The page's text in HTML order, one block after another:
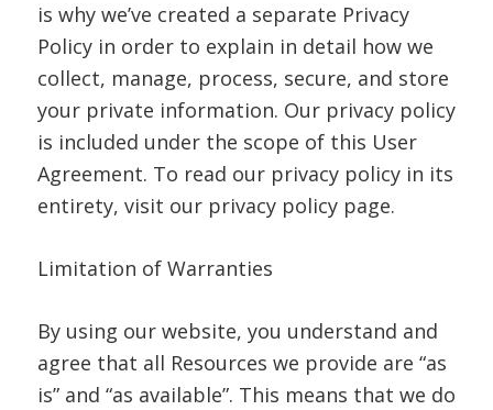
is why we’ve created a separate Privacy
Policy in order to explain in detail how we
collect, manage, process, secure, and store
your private information. Our privacy policy
is included under the scope of this User
Agreement. To read our privacy policy in its
entirety, visit our privacy policy page.
Limitation of Warranties
By using our website, you understand and
agree that all Resources we provide are “as
is” and “as available”. This means that we do